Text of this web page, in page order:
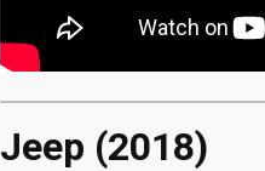
Jeep (2018)